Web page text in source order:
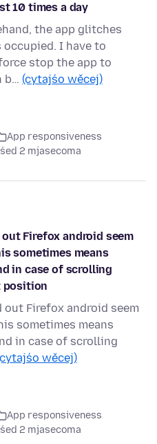
10 times a day
the app glitches
I have to
stop the app to
b… (cytajśo wěcej)
App responsiveness
2 mjasecoma
Firefox android seem
sometimes means
in case of scrolling
position
Firefox android seem
sometimes means
in case of scrolling
wěcej)
App responsiveness
2 mjasecoma